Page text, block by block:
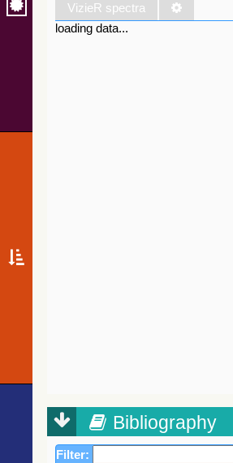
VizieR spectra
loading data...
Bibliography
Filter: